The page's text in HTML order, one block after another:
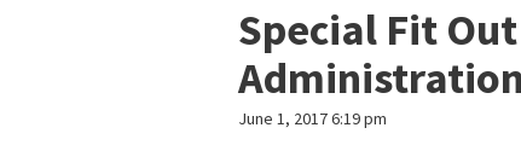
Special Fit
June 1, 2017 6:19 pm